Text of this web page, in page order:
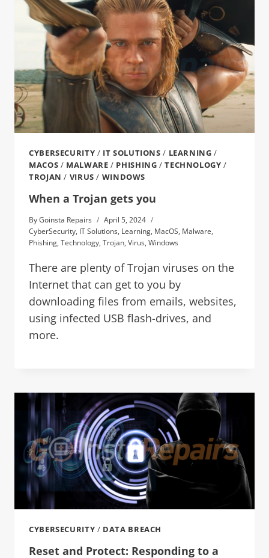
CYBERSECURITY / IT SOLUTIONS / LEARNING /
MACOS / MALWARE / PHISHING /TECHNOLOGY /
TROJAN / VIRUS / WINDOWS
When a Trojan gets you
ByGoinsta Repairs
April 5, 2024
CyberSecurity, IT Solutions, Learning, MacOS, Malware,
Phishing, Technology, Trojan, Virus, Windows
There are plenty of Trojan viruses on the
Internet that can get to you by
downloading files from emails, websites,
using infected USB flash-drives, and
more.
CYBERSECURITY / DATA BREACH
Reset and Protect: Responding to a